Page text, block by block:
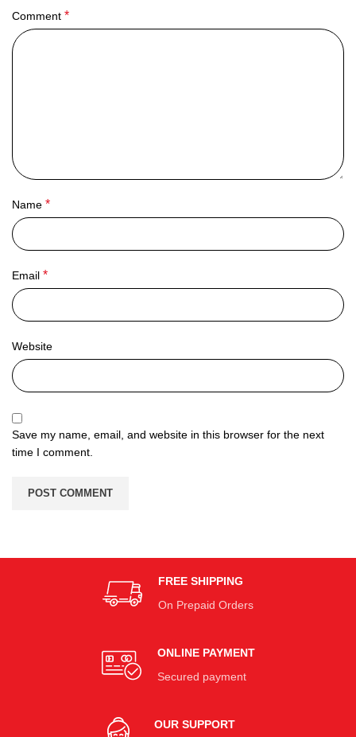
Comment *
Name *
Email *
Website
Save my name, email, and website in this browser for the next
time I comment.
FREE SHIPPING
On Prepaid Orders
ONLINE PAYMENT
Secured payment
OUR SUPPORT